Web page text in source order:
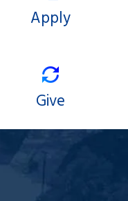
Apply
Give